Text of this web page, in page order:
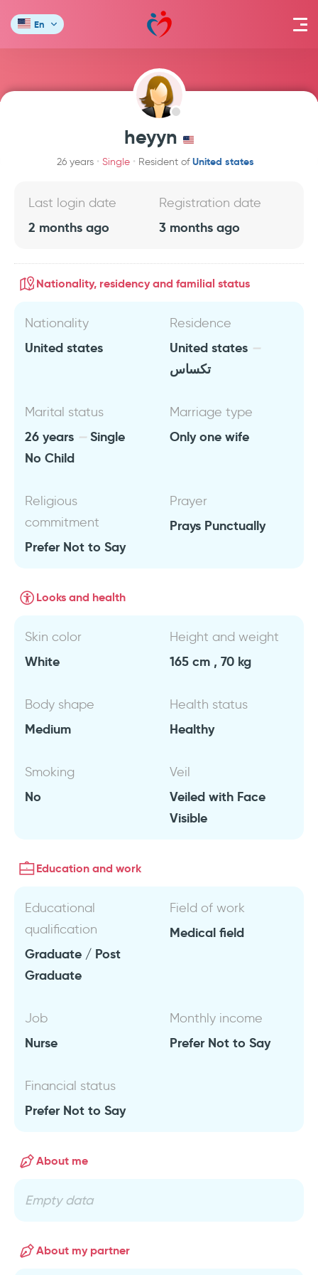
En
heyyn
26 years Single Resident ofUnited states
Last login date
2 months ago
Registration date
3 months ago
Nationality, residency and familial status
Nationality
United states
Residence
United states
تكساس
Marital status
26 years
Single
No Child
Marriage type
Only one wife
Religious
commitment
Prefer Not to Say
Prayer
Prays Punctually
Looks and health
Skin color
White
Height and weight
165 cm , 70 kg
Body shape
Medium
Health status
Healthy
Smoking
No
Veil
Veiled with Face
Visible
Education and work
Educational
qualification
Graduate / Post
Graduate
Field of work
Medical field
Job
Nurse
Monthly income
Prefer Not to Say
Financial status
Prefer Not to Say
About me
Empty data
About my partner